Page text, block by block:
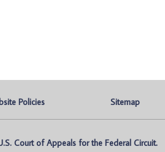
Policies Sitemap
Court of Appeals for the Federal Circuit.